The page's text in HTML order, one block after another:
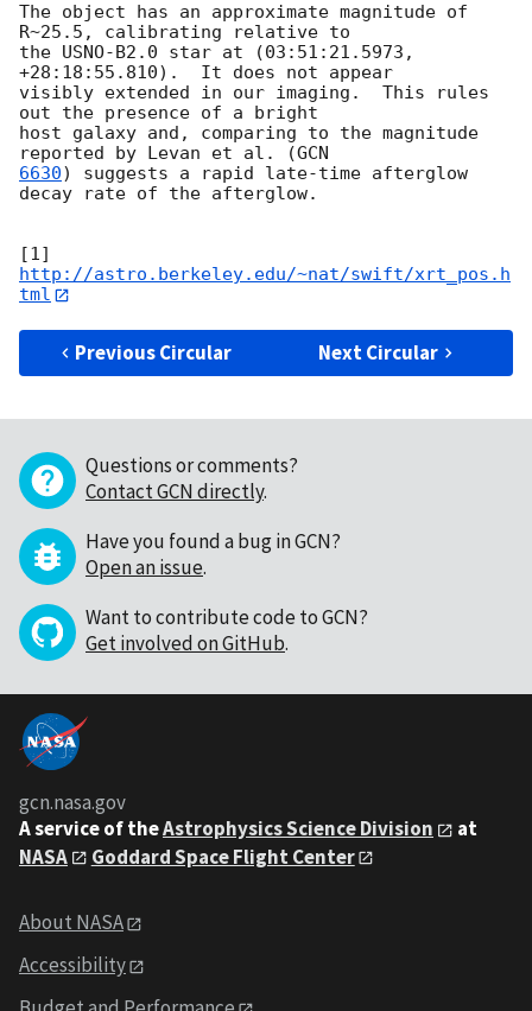
The object has an approximate magnitude of
R~25.5, calibrating relative to
the USNO-B2.0 star at (03:51:21.5973,
+28:18:55.810).  It does not appear
visibly extended in our imaging.  This rules
out the presence of a bright
host galaxy and, comparing to the magnitude
reported by Levan et al. (
6630) suggests a rapid late-time afterglow
decay rate of the afterglow.
[1]
http://astro.berkeley.edu/~nat/swift/xrt_pos.h
tml
Previous Circular Next Circular
Questions or comments?
Contact GCN directly.
Have you found a bug in GCN?
Open an issue.
Want to contribute code to GCN?
Get involved on GitHub.
gcn.nasa.gov
A service of theAstrophysics Science Division
at
NASA
Goddard Space Flight Center
About NASA
Accessibility